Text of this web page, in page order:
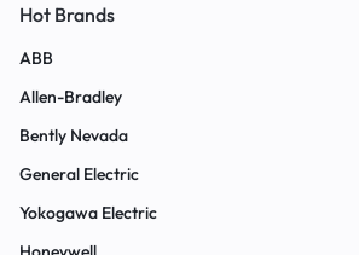
Hot Brands
ABB
Allen-Bradley
Bently Nevada
General Electric
Yokogawa Electric